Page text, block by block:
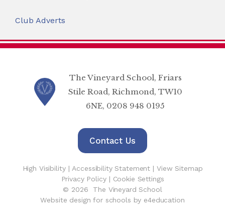
Club Adverts
The Vineyard School, Friars
Stile Road, Richmond, TW10
6NE, 0208 948 0195
Contact Us
High Visibility | Accessibility Statement | View Sitemap
Privacy Policy | Cookie Settings
© 2026 The Vineyard School
Website design for schools by e4education